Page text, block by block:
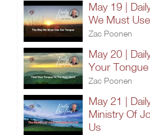
May 19 |
We Must
Zac Poonen
May 20 |
Your
Zac Poonen
May 21 |
Ministry Of
Us